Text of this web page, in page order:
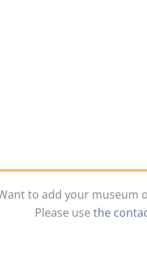
to add your museum
Please use the